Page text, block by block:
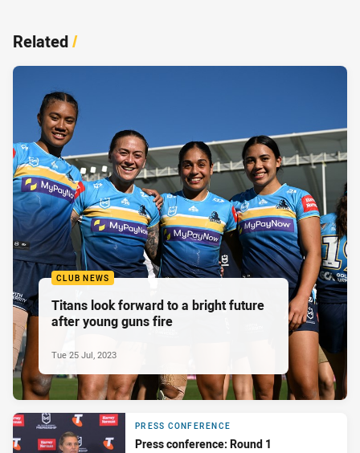
Related/
CLUB NEWS
Titans look forward to a bright future
after young guns fire
Tue 25 Jul, 2023
PRESS CONFERENCE
Press conference: Round 1